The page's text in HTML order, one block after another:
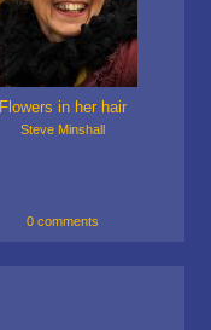
Flowers in her hair
Steve Minshall
0 comments